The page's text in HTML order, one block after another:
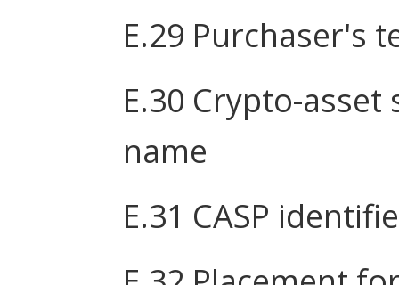
E.29 Purchaser's
E.30 Crypto-asset
name
E.31 CASP